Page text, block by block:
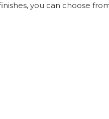
you can choose